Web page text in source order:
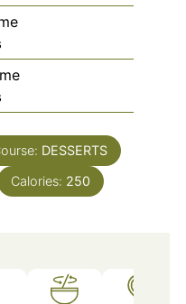
DESSERTS
Calories: 250